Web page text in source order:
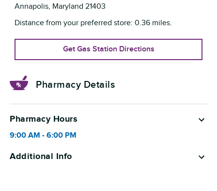
Annapolis, Maryland 21403
Distance from your preferred store: 0.36 miles.
Get Gas Station Directions
Pharmacy Details
Pharmacy Hours
9:00 AM - 6:00 PM
Additional Info